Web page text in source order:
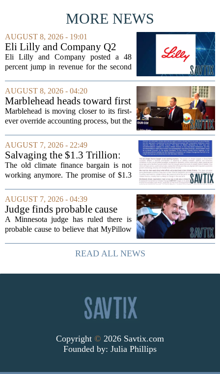
MORE NEWS
AUGUST 8, 2026 - 19:01
Eli Lilly and Company Q2
Earnings Call Highlights
Eli Lilly and Company posted a 48
percent jump in revenue for the second
demand for its blockbuster
cardiometabolic treatments
MOUNJARO and ZEPBOUND. The...
AUGUST 8, 2026 - 04:20
Marblehead heads toward first
override accounting amid
finance turnover
Marblehead is moving closer to its first-
ever override accounting process, but the
The town is losing another key finance
official, with Pfifferling departing...
AUGUST 7, 2026 - 22:49
Salvaging the $1.3 Trillion:
Climate Finance in a New
Geopolitical Paradigm
The old climate finance bargain is not
working anymore. The promise of $1.3
nations, first floated as a headline
number at past summits, now sits
awkwardly...
AUGUST 7, 2026 - 04:39
Judge finds probable cause
Mike Lindell broke campaign
finance rules with pillow
A Minnesota judge has ruled there is
probable cause to believe that MyPillow
finance rules when he handed out free
pillows at a political event. The case
READ ALL NEWS
Copyright © 2026 Savtix.com
Founded by: Julia Phillips